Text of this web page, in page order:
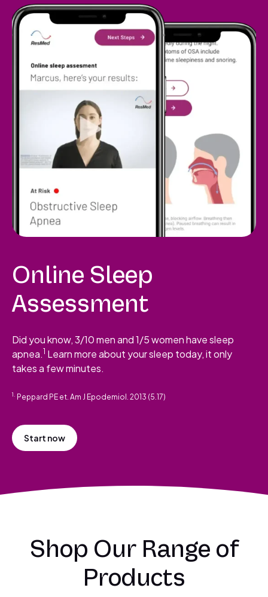
Online Sleep
Assessment
Did you know, 3/10 men and 1/5 women have sleep
apnea.1 Learn more about your sleep today, it only
takes a few minutes.
1. Peppard PE et. Am J Epodemiol. 2013 (5.17)
Start now
Shop Our Range of
Products